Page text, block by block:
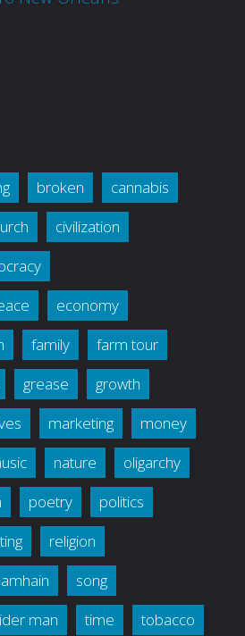
broken
cannabis
civilization
economy
family
farm tour
grease
growth
marketing
money
nature
oligarchy
poetry
politics
religion
song
man time tobacco